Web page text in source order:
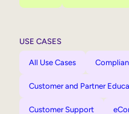
USE CASES
All Use Cases
Customer and Partner
Customer Support